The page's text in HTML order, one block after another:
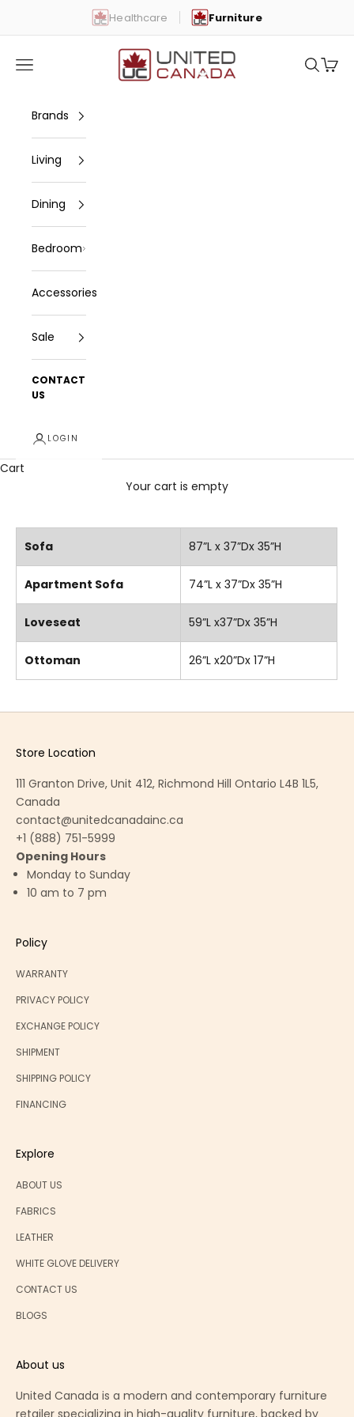
Healthcare Furniture
United Canada
Open navigation menu Open
Brands
Living
Dining
Bedroom
Accessories
Sale
CONTACT
US
LOGIN
Cart
Your cart is empty
Sofa 87”L x 37”Dx 35”H
Apartment Sofa 74”L x 37”Dx 35”H
Loveseat 59”L x37”Dx 35”H
Ottoman 26”L x20”Dx 17”H
Store Location
111 Granton Drive, Unit 412, Richmond Hill Ontario L4B 1L5,
Canada
contact@unitedcanadainc.ca
+1 (888) 751-5999
Opening Hours
Monday to Sunday
10 am to 7 pm
Policy
WARRANTY
PRIVACY POLICY
EXCHANGE POLICY
SHIPMENT
SHIPPING POLICY
FINANCING
Explore
ABOUT US
FABRICS
LEATHER
WHITE GLOVE DELIVERY
CONTACT US
BLOGS
About us
United Canada is a modern and contemporary furniture